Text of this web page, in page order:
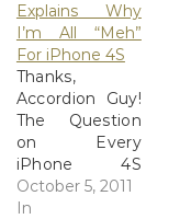
Explains Why
I’m All “Meh”
For iPhone 4S
Thanks,
Accordion Guy!
The Question
on Every
iPhone 4S
Buyer's Mind
Update: Rest in
October 5, 2011
In